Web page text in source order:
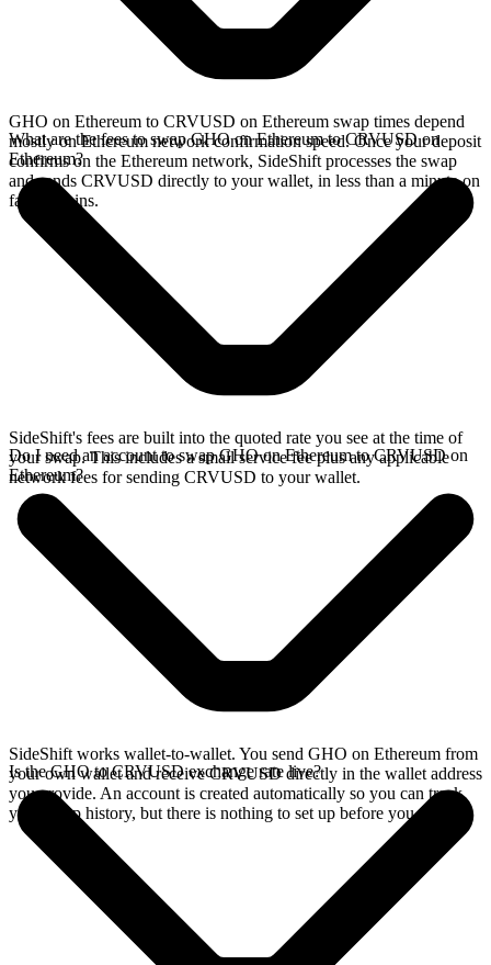
GHO on Ethereum to CRVUSD on Ethereum swap times depend
mostly on Ethereum network confirmation speed. Once your deposit
confirms on the Ethereum network, SideShift processes the swap
and sends CRVUSD directly to your wallet, in less than a minute on
faster chains.
What are the fees to swap GHO on Ethereum to CRVUSD on
Ethereum?
SideShift's fees are built into the quoted rate you see at the time of
your swap. This includes a small service fee plus any applicable
network fees for sending CRVUSD to your wallet.
Do I need an account to swap GHO on Ethereum to CRVUSD on
Ethereum?
SideShift works wallet-to-wallet. You send GHO on Ethereum from
your own wallet and receive CRVUSD directly in the wallet address
you provide. An account is created automatically so you can track
your swap history, but there is nothing to set up before you swap.
Is the GHO to CRVUSD exchange rate live?